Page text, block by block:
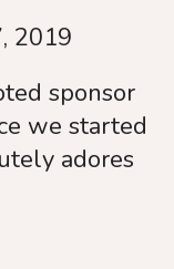
2019
sponsor
we started
adores